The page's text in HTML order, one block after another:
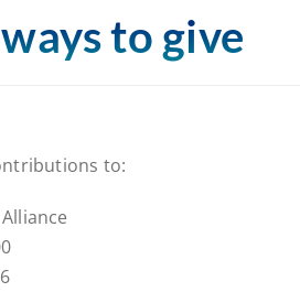
to give
to: